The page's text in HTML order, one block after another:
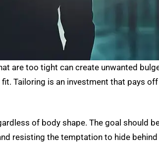
are too tight can create unwanted
Tailoring is an investment that pays
of body shape. The goal should
resisting the temptation to hide